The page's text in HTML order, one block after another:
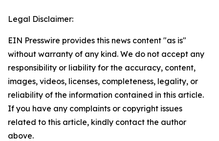
Legal Disclaimer:
EIN Presswire provides this news content "as is"
without warranty of any kind. We do not accept any
responsibility or liability for the accuracy, content,
images, videos, licenses, completeness, legality, or
reliability of the information contained in this article.
If you have any complaints or copyright issues
related to this article, kindly contact the author
above.